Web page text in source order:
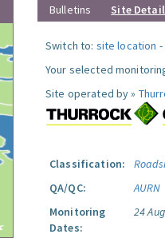
Bulletins Site
Switch to: site location -
Your selected
Site operated by »
Classification:
QA/QC:
AURN
Monitoring
Dates:
24